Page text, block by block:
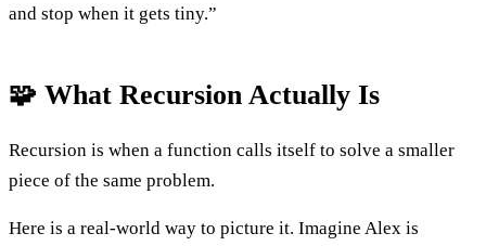
and stop when it gets tiny.”
🧩 What Recursion Actually Is
Recursion is when a function calls itself to solve a smaller
piece of the same problem.
Here is a real-world way to picture it. Imagine Alex is